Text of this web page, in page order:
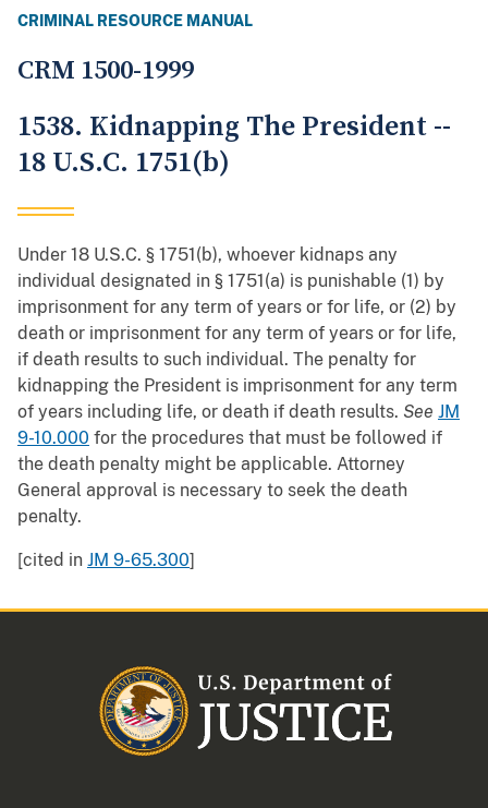
CRIMINAL RESOURCE MANUAL
CRM 1500-1999
1538. Kidnapping The President --
18 U.S.C. 1751(b)
Under 18 U.S.C. § 1751(b), whoever kidnaps any
individual designated in § 1751(a) is punishable (1) by
imprisonment for any term of years or for life, or (2) by
death or imprisonment for any term of years or for life,
if death results to such individual. The penalty for
kidnapping the President is imprisonment for any term
of years including life, or death if death results. See JM
9-10.000 for the procedures that must be followed if
the death penalty might be applicable. Attorney
General approval is necessary to seek the death
penalty.
[cited in JM 9-65.300]